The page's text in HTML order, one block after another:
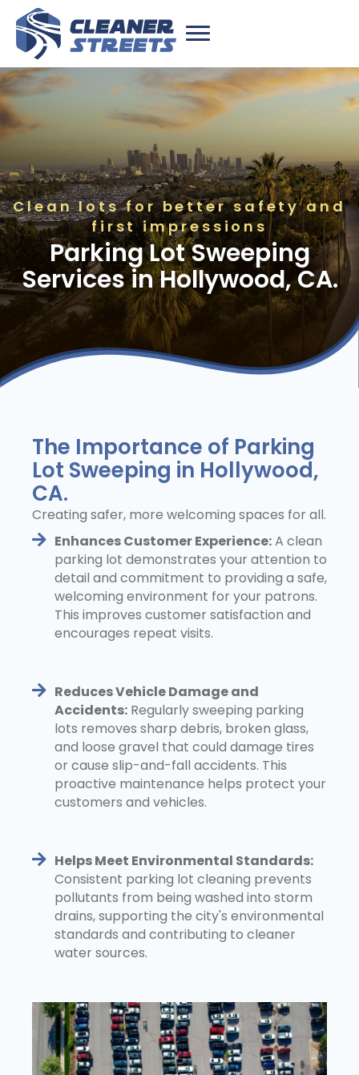
Clean lots for better safety and
first impressions
Parking Lot Sweeping
Services in Hollywood, CA.
The Importance of Parking
Lot Sweeping in Hollywood,
CA.
Creating safer, more welcoming spaces for all.
Enhances Customer Experience:A clean
parking lot demonstrates your attention to
detail and commitment to providing a safe,
welcoming environment for your patrons.
This improves customer satisfaction and
encourages repeat visits.
Reduces Vehicle Damage and
Accidents: Regularly sweeping parking
lots removes sharp debris, broken glass,
and loose gravel that could damage tires
or cause slip-and-fall accidents. This
proactive maintenance helps protect your
customers and vehicles.
Helps Meet Environmental Standards:
Consistent parking lot cleaning prevents
pollutants from being washed into storm
drains, supporting the city's environmental
standards and contributing to cleaner
water sources.